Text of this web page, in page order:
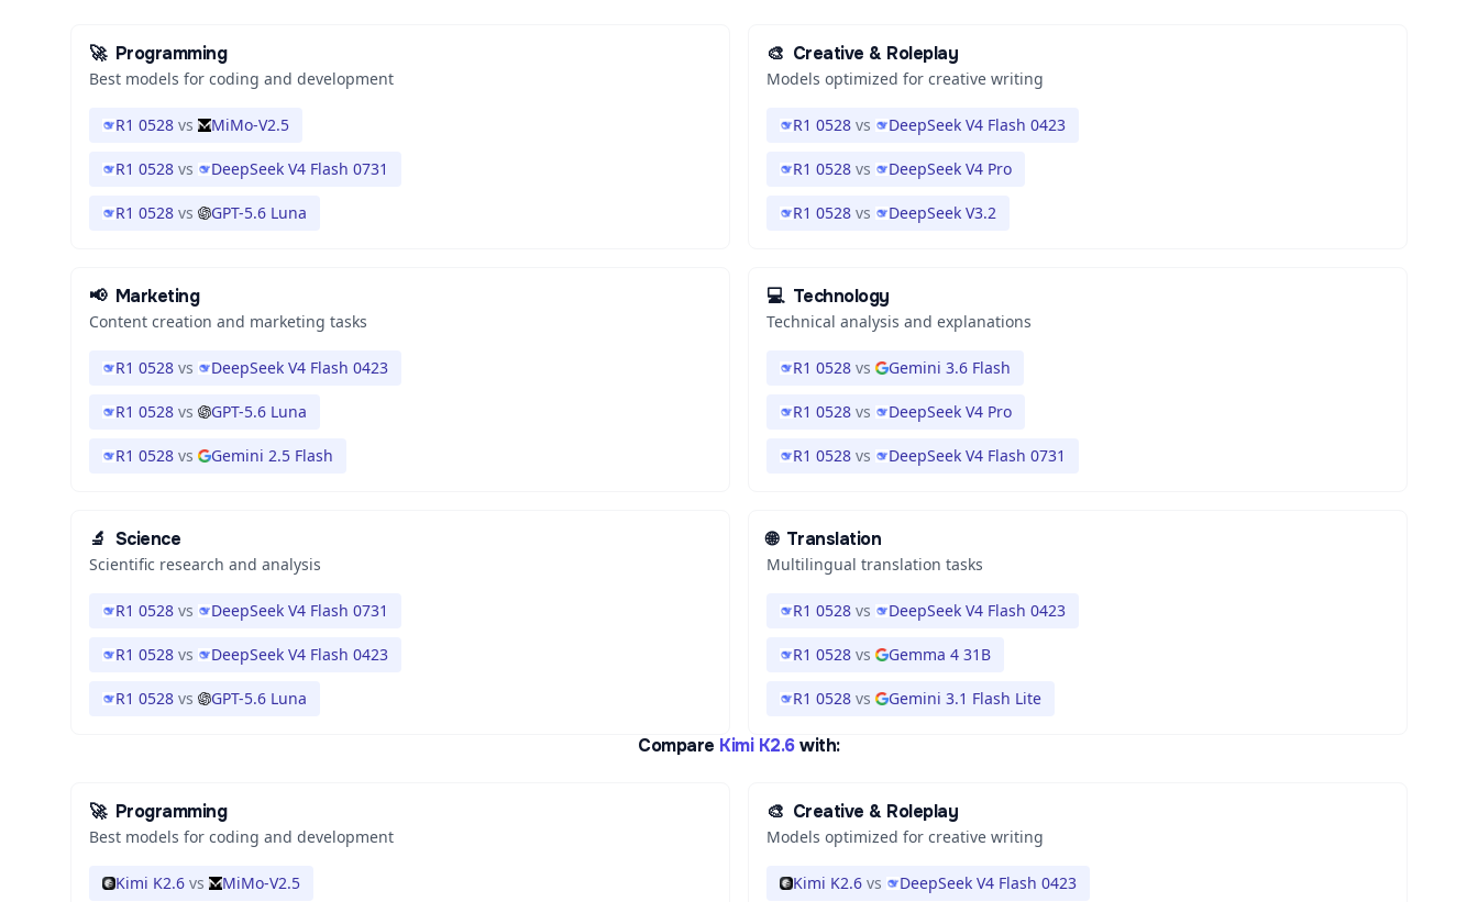
🚀 Programming
Best models for coding and development
R1 0528 vs MiMo-V2.5
R1 0528 vs DeepSeek V4 Flash 0731
R1 0528 vs GPT-5.6 Luna
🎨 Creative & Roleplay
Models optimized for creative writing
R1 0528 vs DeepSeek V4 Flash 0423
R1 0528 vs DeepSeek V4 Pro
R1 0528 vs DeepSeek V3.2
📢 Marketing
Content creation and marketing tasks
R1 0528 vs DeepSeek V4 Flash 0423
R1 0528 vs GPT-5.6 Luna
R1 0528 vs Gemini 2.5 Flash
💻 Technology
Technical analysis and explanations
R1 0528 vs Gemini 3.6 Flash
R1 0528 vs DeepSeek V4 Pro
R1 0528 vs DeepSeek V4 Flash 0731
🔬 Science
Scientific research and analysis
R1 0528 vs DeepSeek V4 Flash 0731
R1 0528 vs DeepSeek V4 Flash 0423
R1 0528 vs GPT-5.6 Luna
🌐 Translation
Multilingual translation tasks
R1 0528 vs DeepSeek V4 Flash 0423
R1 0528 vs Gemma 4 31B
R1 0528 vs Gemini 3.1 Flash Lite
Compare Kimi K2.6 with:
🚀 Programming
Best models for coding and development
Kimi K2.6 vs MiMo-V2.5
🎨 Creative & Roleplay
Models optimized for creative writing
Kimi K2.6 vs DeepSeek V4 Flash 0423